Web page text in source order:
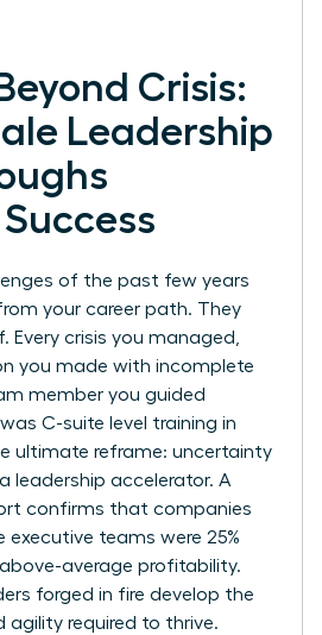
Crisis:
Leadership
Success
of the past few years
your career path. They
Every crisis you managed,
you made with incomplete
member you guided
C-suite level training in
ultimate reframe: uncertainty
a leadership accelerator. A
confirms that companies
executive teams were 25%
above-average profitability.
forged in fire develop the
agility required to thrive.